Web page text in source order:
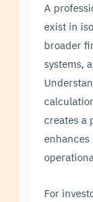
A
exist in
broader
systems,
creates a
For